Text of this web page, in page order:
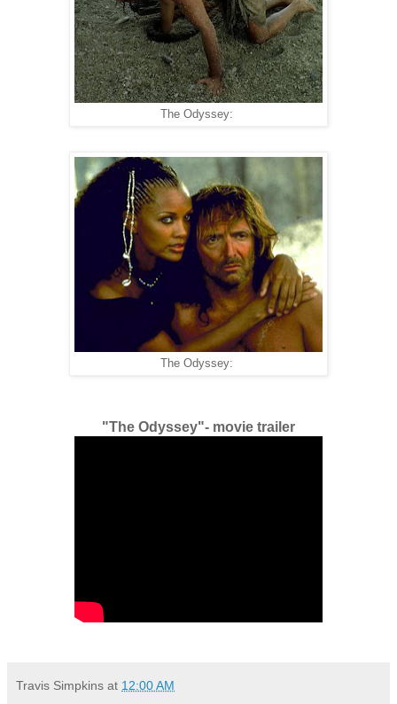
The Odyssey:
The Odyssey:
"The Odyssey"- movie trailer
Travis Simpkins at 12:00 AM